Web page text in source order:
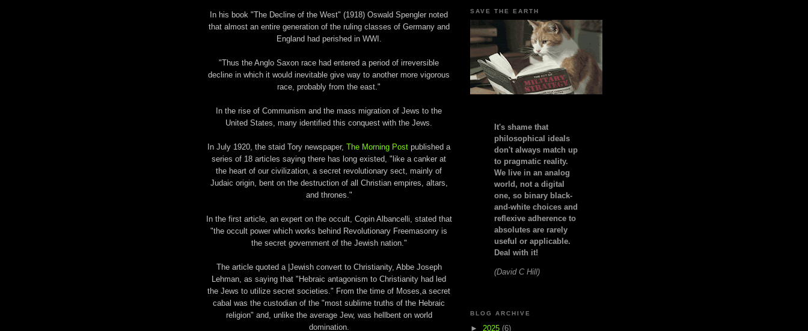
In his book "The Decline of the West" (1918) Oswald Spengler noted
that almost an entire generation of the ruling classes of Germany and
England had perished in WWI.
"Thus the Anglo Saxon race had entered a period of irreversible
decline in which it would inevitable give way to another more vigorous
race, probably from the east."
In the rise of Communism and the mass migration of Jews to the
United States, many identified this conquest with the Jews.
In July 1920, the staid Tory newspaper, The Morning Post published a
series of 18 articles saying there has long existed, "like a canker at
the heart of our civilization, a secret revolutionary sect, mainly of
Judaic origin, bent on the destruction of all Christian empires, altars,
and thrones."
In the first article, an expert on the occult, Copin Albancelli, stated that
"the occult power which works behind Revolutionary Freemasonry is
the secret government of the Jewish nation."
The article quoted a |Jewish convert to Christianity, Abbe Joseph
Lehman, as saying that "Hebraic antagonism to Christianity had led
the Jews to utilize secret societies." From the time of Moses,a secret
cabal was the custodian of the "most sublime truths of the Hebraic
religion" and, unlike the average Jew, was hellbent on world
domination.
SAVE THE EARTH
It's shame that
philosophical ideals
don't always match up
to pragmatic reality.
We live in an analog
world, not a digital
one, so binary black-
and-white choices and
reflexive adherence to
absolutes are rarely
useful or applicable.
Deal with it!
(David C Hill)
BLOG ARCHIVE
► 2025 (6)